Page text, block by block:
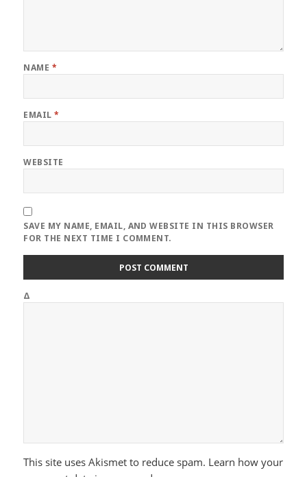
NAME *
EMAIL*
WEBSITE
SAVE MY NAME, EMAIL, AND WEBSITE IN THIS BROWSER
FOR THE NEXT TIME I COMMENT.
Δ
This site uses Akismet to reduce spam. Learn how your